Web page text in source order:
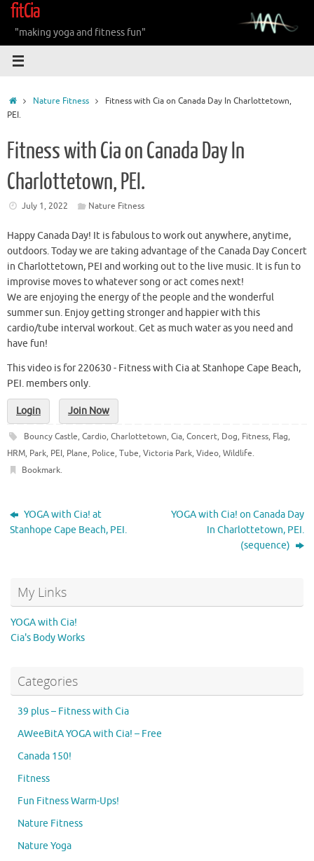
Skip
content
fitCia
"making yoga and fitness fun"
HomeNature Fitness
Fitness with Cia on Canada Day In Charlottetown,
PEI.
Fitness with Cia on Canada Day In
Charlottetown, PEI.
July 1, 2022 Nature Fitness
Happy Canada Day! It is fabulous to work out anywhere, anytime,
outdoors. Today we are taking advantage of the Canada Day Concert
in Charlottetown, PEI and working out to the live music. It is fun to
improvise moves to whatever song or act comes next!
We are enjoying the energy of the people and the wonderful
summer sun. Enjoy getting stronger and happier with this
cardio/tube interval workout. Get as much water as you need and
have fun!
This video is for 220630 - Fitness with Cia at Stanhope Cape Beach,
PEI. members only.
Login Join Now
Bouncy Castle, Cardio, Charlottetown, Cia, Concert, Dog, Fitness, Flag,
HRM, Park, PEI, Plane, Police, Tube, Victoria Park, Video, Wildlife.
Bookmark.
YOGA with Cia! at
Stanhope Cape Beach, PEI.
YOGA with Cia! on Canada Day
In Charlottetown, PEI.
(sequence)
My Links
YOGA with Cia!
Cia's Body Works
Categories
39 plus – Fitness with Cia
AWeeBitA YOGA with Cia! – Free
Canada 150!
Fitness
Fun Fitness Warm-Ups!
Nature Fitness
Nature Yoga